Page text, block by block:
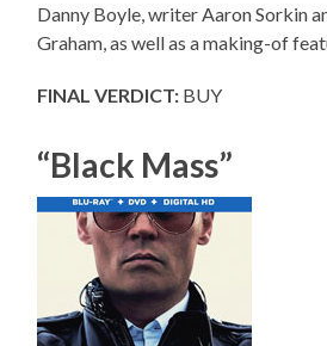
Danny Boyle, writer Aaron Sorkin
Graham, as well as a making-of
FINAL VERDICT: BUY
“Black Mass”